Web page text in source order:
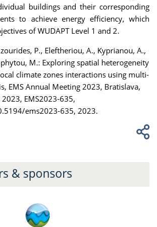
buildings and their corresponding
to achieve energy efficiency, which
of WUDAPT Level 1 and 2.
P., Eleftheriou, A., Kyprianou, A.,
M.: Exploring spatial heterogeneity
climate zones interactions using multi-
EMS Annual Meeting 2023, Bratislava,
EMS2023-635,
ems2023-635, 2023.
& sponsors